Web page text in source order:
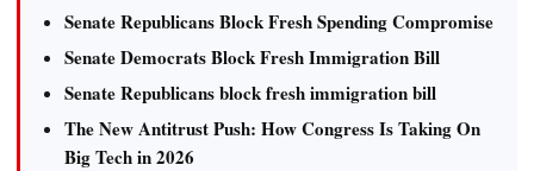
Senate Republicans Block Fresh Spending Compromise
Senate Democrats Block Fresh Immigration Bill
Senate Republicans block fresh immigration bill
The New Antitrust Push: How Congress Is Taking On
Big Tech in 2026